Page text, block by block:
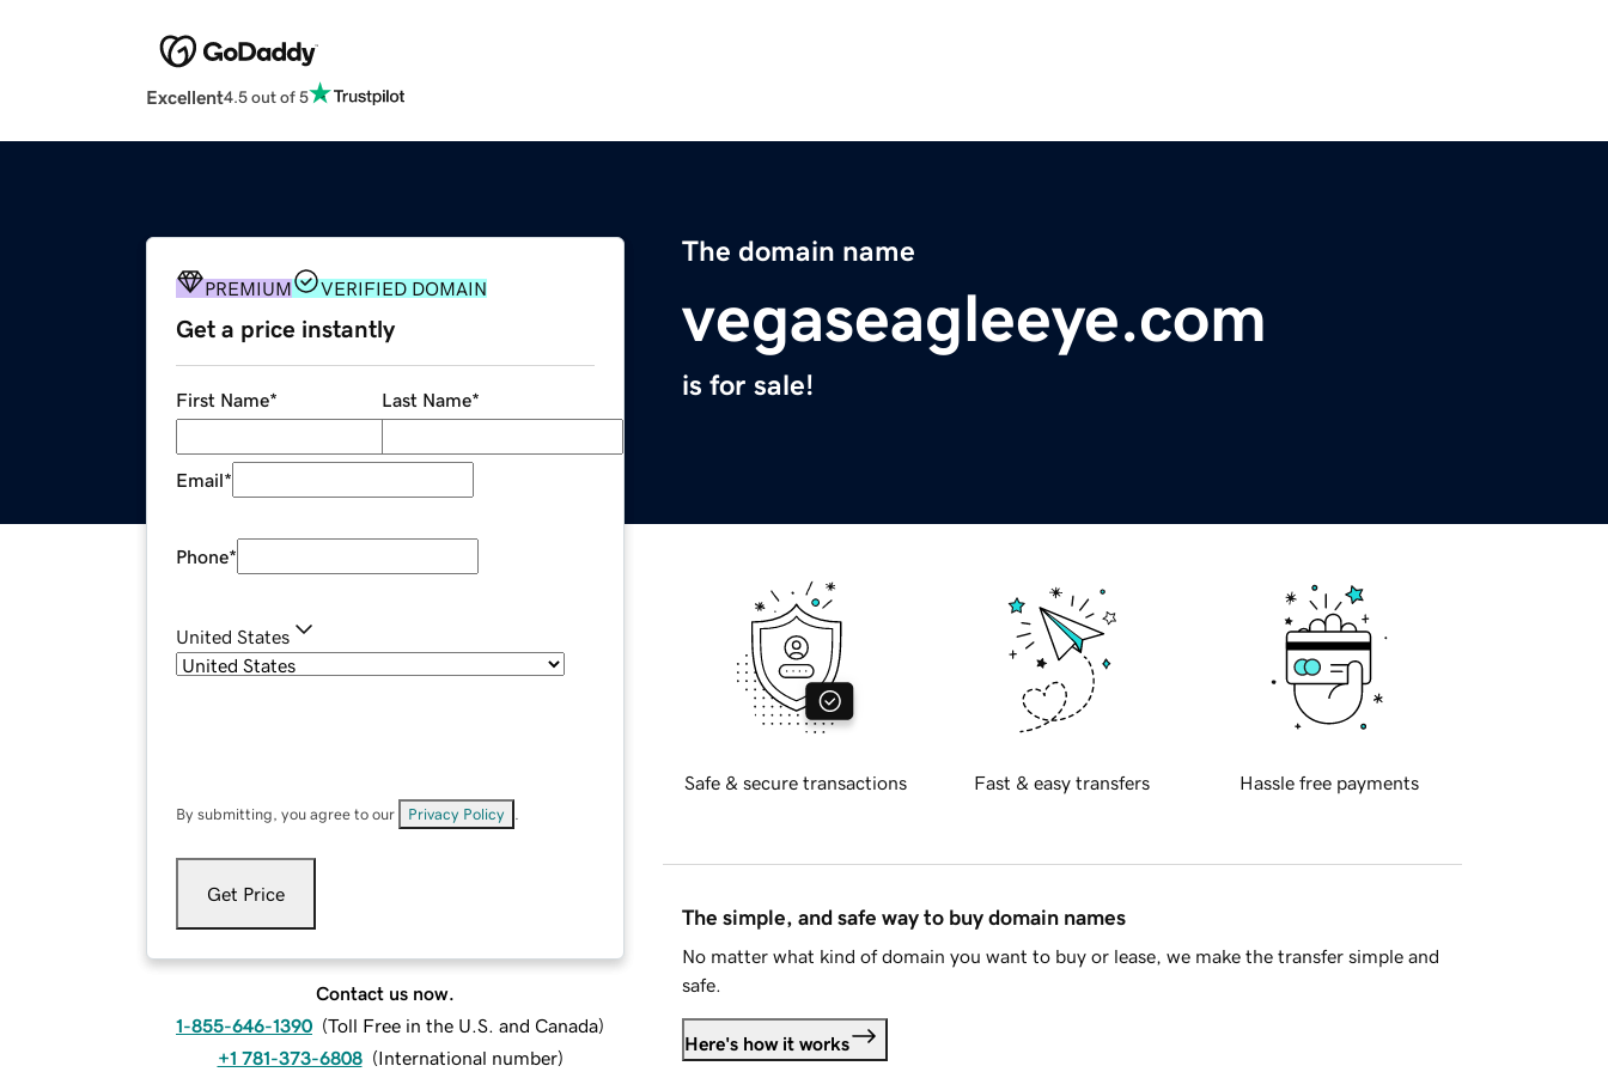
Excellent4.5 out of 5
The domain name
vegaseagleeye.com
is for sale!
PREMIUM VERIFIED DOMAIN
Get a price instantly
First Name* Last Name*
Email*
Phone*
United States
By submitting, you agree to our Privacy Policy
Get Price
Contact us now.
1-855-646-1390 (Toll Free in the U.S. and Canada)
+1 781-373-6808 (International number)
Safe & secure transactions Fast & easy transfers Hassle free payments
The simple, and safe way to buy domain names
No matter what kind of domain you want to buy or lease, we make the transfer simple and
safe.
Here's how it works